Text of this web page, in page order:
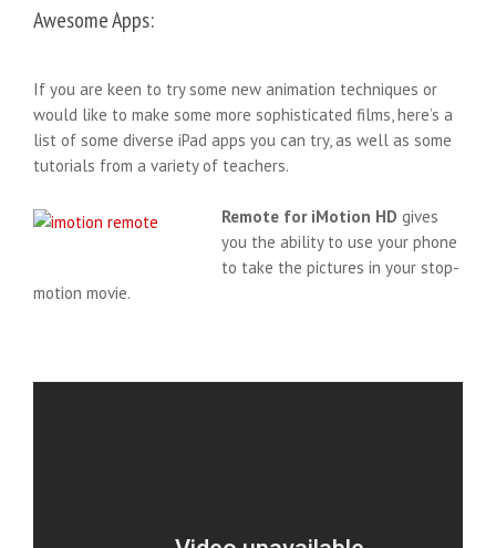
Awesome Apps:
If you are keen to try some new animation techniques or
would like to make some more sophisticated films, here’s a
list of some diverse iPad apps you can try, as well as some
tutorials from a variety of teachers.
Remote for iMotion HD gives
you the ability to use your phone
to take the pictures in your stop-
motion movie.